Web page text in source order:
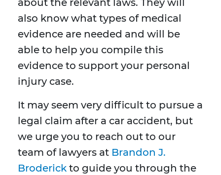
about the relevant laws. They will
also know what types of medical
evidence are needed and will be
able to help you compile this
evidence to support your personal
injury case.
It may seem very difficult to pursue a
legal claim after a car accident, but
we urge you to reach out to our
team of lawyers at Brandon J.
Broderick to guide you through the